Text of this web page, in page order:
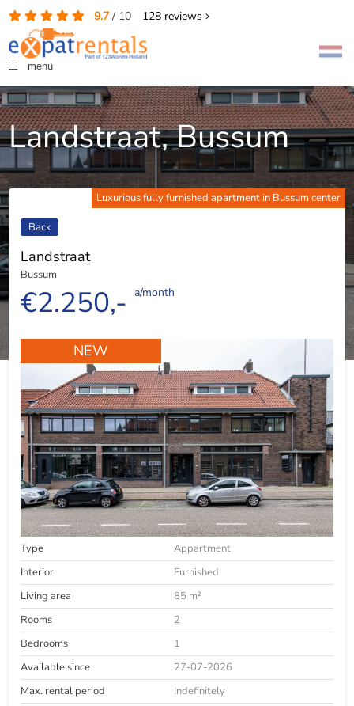
9.7/ 10 128reviews
menu
Landstraat, Bussum
Luxurious fully furnished apartment in Bussum center
Back
Landstraat
Bussum
€2.250,- a/month
NEW
Type
Appartment
Interior
Furnished
Living area
85 m²
Rooms
2
Bedrooms
1
Available since
27-07-2026
Max. rental period
Indefinitely